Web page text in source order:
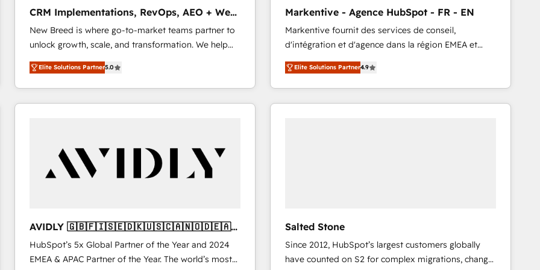
2️⃣ AIエージェント組織構築 営業・マーケティング業務
の一部をAIが自律実行する組織への移行を設計・実装。
Breeze・Claude等をHubSpotと連携させ、役割定義・
運用ルール・成果指標まで含めて設計します。 3️⃣ 全社
DX × AI推進のPMO伴走支援 複数部門をまたぐDX×AI変
革を、構想から実装・定着までPMOとして主導。「設
定の代行ではなく、設計の責任」を引き受け、部門横断
計・導線設計・テンプレート設計をContent Hubで一体
提供。 ▸ 既存CRM・MAからの移行支援：Salesforce・
Marketo・Pardot等からの移行、カスタム設計、履歴
ンツとサイト構造を最適化。 🏆 なぜ100incを選ぶの
か？ ✓ HubSpot Eliteパートナー認定 ✓ HubSpotアワ
ード受賞・HUGリーダー ✓ ISO27001:2022 /
ISO9001:2015 取得 ✓ 400社以上の導入実績 ✓
Type I and HIPAA attested for enterprise-grade data
security. 🏆 Why Bluleadz? GTM OS Partner | 16+
Years Experience | 1,000+ Five-Star Reviews
CRM Implementations, RevOps, AEO + Web,
Demand Gen
New Breed is where go-to-market teams partner to
unlock growth, scale, and transformation. We help
companies activate HubSpot’s AI-powered
customer platform and operationalize HubSpot’s
Loop Marketing framework through expert-led
services, smart agents, and purpose-built apps,
buyer journey for clean data, scalability, & reporting.
🎯Demand Gen & ABM: Drive pipeline with inbound,
ABM, AEO, SEO, & paid media that fuel growth. 👩‍💻
configure HubSpot AI, & maximize AEO with tailored
AI services. 🧩Integrations: Extend HubSpot with
custom integrations, hosting, & maintenance. As
Elite Solutions Partner5.0
Markentive - Agence HubSpot - FR - EN
Markentive fournit des services de conseil,
d'intégration et d'agence dans la région EMEA et
North America. Avec plus de 115 experts en
marketing automation, Growth, Revops, CRM et
webdesign. Markentive is both a consulting firm, a
digital agency and an integrator. With over 115
Elite Solutions Partner4.9
AVIDLY 🇬🇧🇫🇮🇸🇪🇩🇰🇺🇸🇨🇦🇳🇴🇩🇪🇦🇺
🇳🇿
HubSpot’s 5x Global Partner of the Year and 2024
EMEA & APAC Partner of the Year. The world’s most
Salted Stone
Since 2012, HubSpot’s largest customers globally
have counted on S2 for complex migrations, change